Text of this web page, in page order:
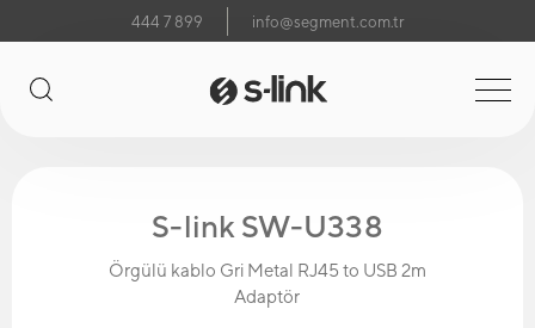
444 7 899 info@segment.com.tr
S-link SW-U338
Örgülü kablo Gri Metal RJ45 to USB 2m
Adaptör